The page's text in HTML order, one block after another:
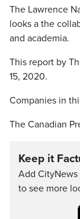
The Lawrence
looks a the
and academia.
This report by
15, 2020.
Companies in
The Canadian
Keep it
Add CityNews
to see more